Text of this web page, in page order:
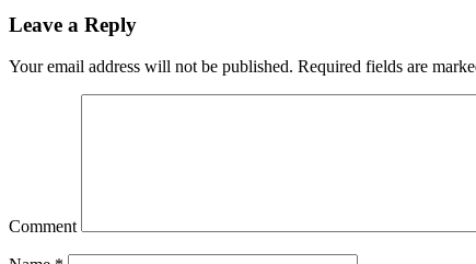
Leave a Reply
Your email address will not be published. Required fields are
Comment